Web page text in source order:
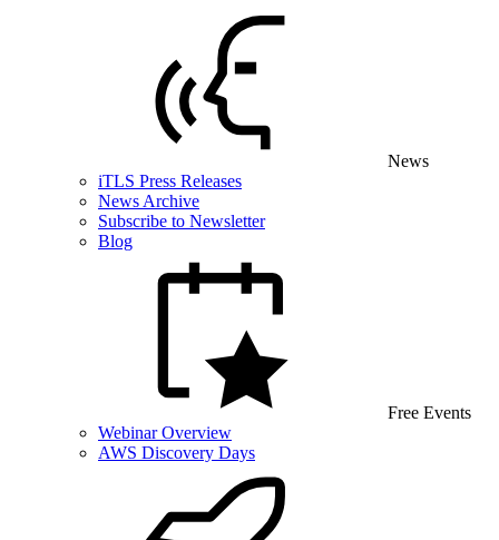
News
iTLS Press Releases
News Archive
Subscribe to Newsletter
Blog
Free Events
Webinar Overview
AWS Discovery Days